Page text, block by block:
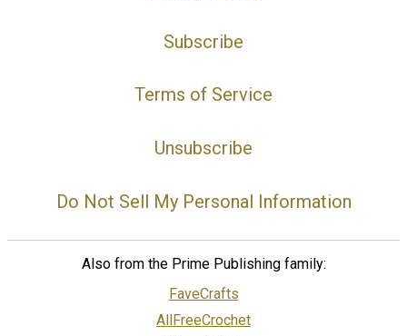
Subscribe
Terms of Service
Unsubscribe
Do Not Sell My Personal Information
Also from the Prime Publishing family:
FaveCrafts
AllFreeCrochet